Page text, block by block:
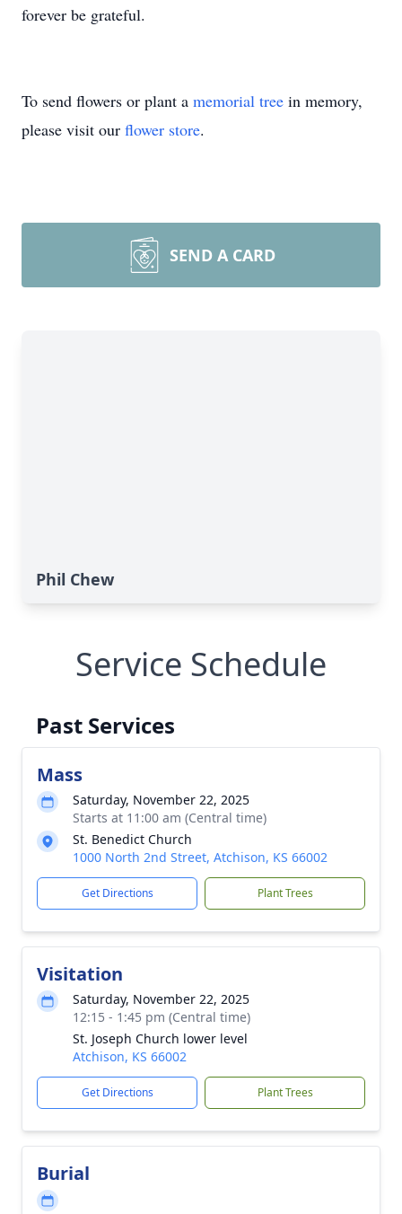
forever be grateful.
To send flowers or plant a memorial tree in memory,
please visit our flower store.
SEND A CARD
Phil Chew
Service Schedule
Past Services
Mass
Saturday, November 22, 2025
Starts at 11:00 am (Central time)
St. Benedict Church
1000 North 2nd Street, Atchison, KS 66002
Get Directions Plant Trees
Visitation
Saturday, November 22, 2025
12:15 - 1:45 pm (Central time)
St. Joseph Church lower level
Atchison, KS 66002
Get Directions Plant Trees
Burial